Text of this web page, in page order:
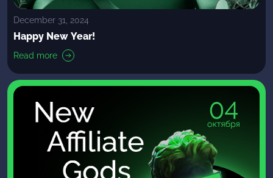
December 31, 2024
Happy New Year!
Read more